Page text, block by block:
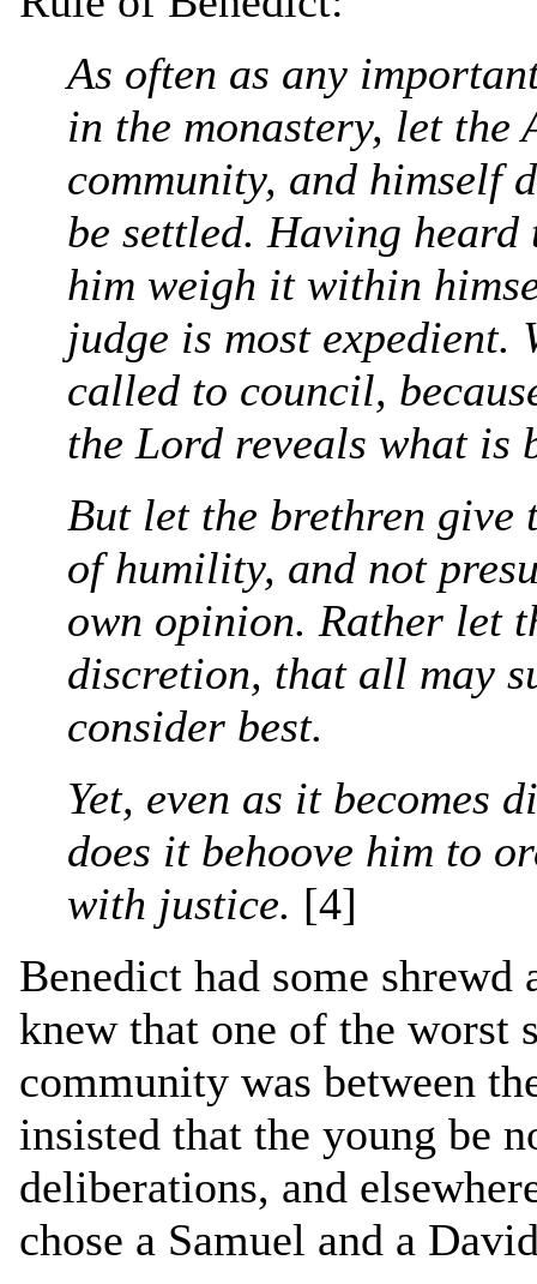
As often as any
in the monastery, let the
community, and himself
be settled. Having
him weigh it within
judge is most expedient.
called to council,
the Lord reveals what is
But let the brethren
of humility, and not
own opinion. Rather let
discretion, that all may
consider best.
Yet, even as it becomes
does it behoove him to
with justice. [4]
Benedict had some
knew that one of the worst
community was between
insisted that the young be
deliberations, and
chose a Samuel and a